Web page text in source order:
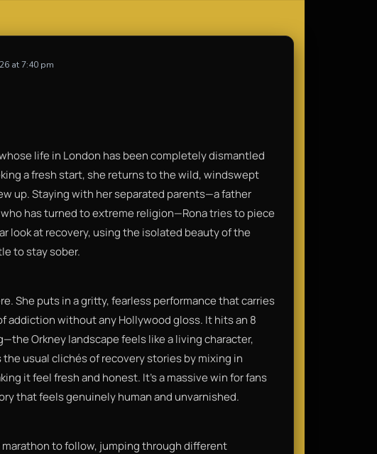
at 7:40 pm
life in London has been completely dismantled
a fresh start, she returns to the wild, windswept
up. Staying with her separated parents—a father
has turned to extreme religion—Rona tries to piece
look at recovery, using the isolated beauty of the
to stay sober.
She puts in a gritty, fearless performance that carries
addiction without any Hollywood gloss. It hits an 8
Orkney landscape feels like a living character,
usual clichés of recovery stories by mixing in
it feel fresh and honest. It’s a massive win for fans
that feels genuinely human and unvarnished.
to follow, jumping through different